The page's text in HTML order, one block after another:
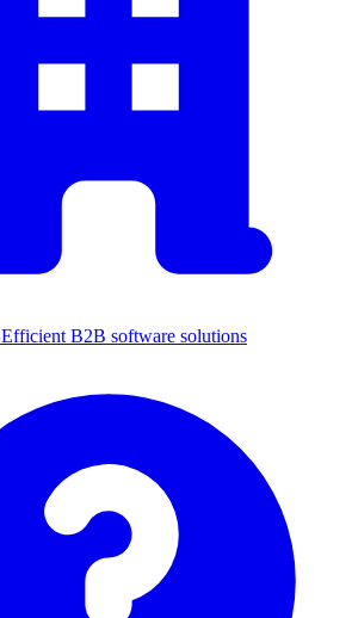
Efficient B2B software solutions